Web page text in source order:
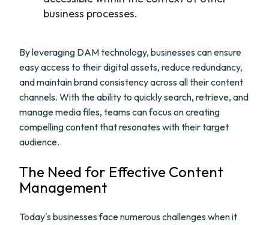
business processes.
By leveraging DAM technology, businesses can ensure
easy access to their digital assets, reduce redundancy,
and maintain brand consistency across all their content
channels. With the ability to quickly search, retrieve, and
manage media files, teams can focus on creating
compelling content that resonates with their target
audience.
The Need for Effective Content
Management
Today's businesses face numerous challenges when it